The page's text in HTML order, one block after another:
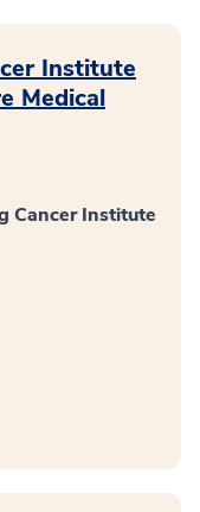
Institute
Medical
Cancer Institute